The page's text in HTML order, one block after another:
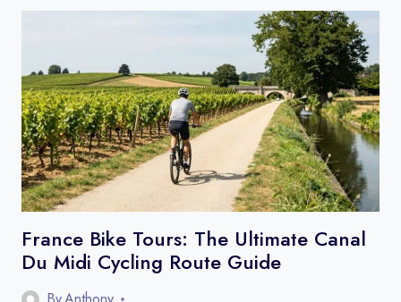
France Bike Tours: The Ultimate Canal
Du Midi Cycling Route Guide